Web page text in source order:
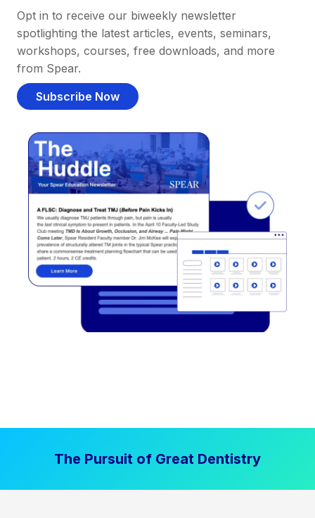
Opt in to receive our biweekly newsletter
spotlighting the latest articles, events, seminars,
workshops, courses, free downloads, and more
from Spear.
Subscribe Now
The Pursuit of Great Dentistry